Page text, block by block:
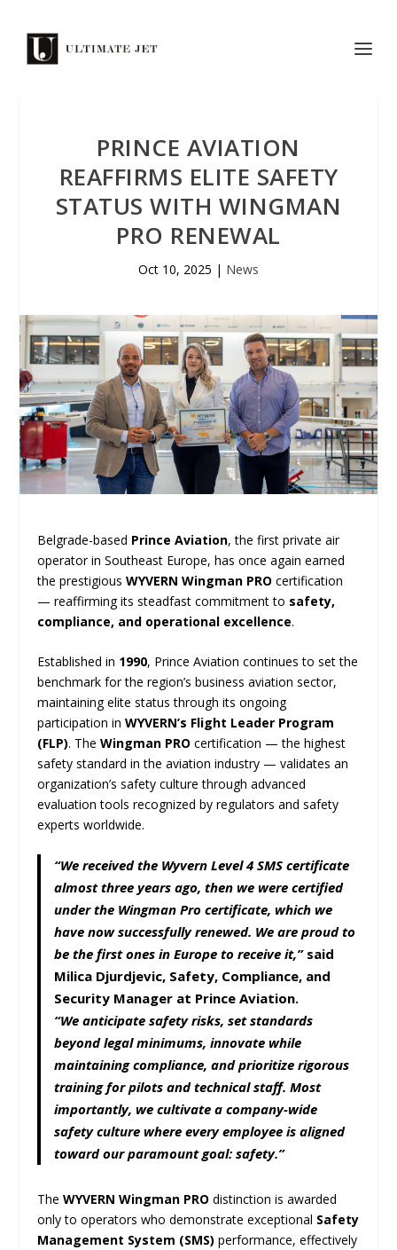
PRINCE AVIATION
REAFFIRMS ELITE SAFETY
STATUS WITH WINGMAN
PRO RENEWAL
Oct 10, 2025 | News
Belgrade-based Prince Aviation, the first private air
operator in Southeast Europe, has once again earned
the prestigiousWYVERN Wingman PRO certification
— reaffirming its steadfast commitment to safety,
compliance, and operational excellence.
Established in 1990, Prince Aviation continues to set the
benchmark for the region’s business aviation sector,
maintaining elite status through its ongoing
participation inWYVERN’s Flight Leader Program
(FLP). TheWingman PRO certification — the highest
safety standard in the aviation industry — validates an
organization’s safety culture through advanced
evaluation tools recognized by regulators and safety
experts worldwide.
“We received the Wyvern Level 4 SMS certificate
almost three years ago, then we were certified
under the Wingman Pro certificate, which we
have now successfully renewed. We are proud to
be the first ones in Europe to receive it,”said
Milica Djurdjevic, Safety, Compliance, and
Security Manager at Prince Aviation.
“We anticipate safety risks, set standards
beyond legal minimums, innovate while
maintaining compliance, and prioritize rigorous
training for pilots and technical staff. Most
importantly, we cultivate a company-wide
safety culture where every employee is aligned
toward our paramount goal: safety.”
TheWYVERN Wingman PRO distinction is awarded
only to operators who demonstrate exceptional Safety
Management System (SMS) performance, effectively